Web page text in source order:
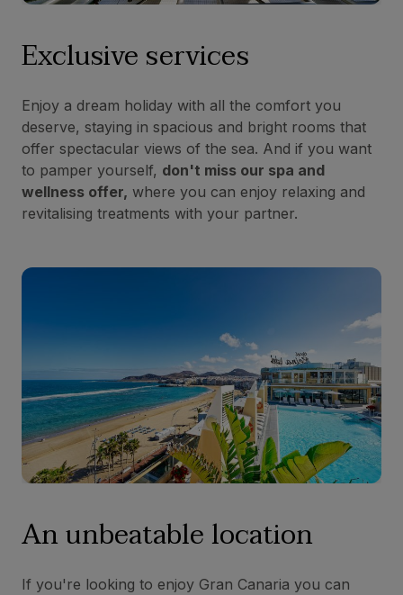
Exclusive services
Enjoy a dream holiday with all the comfort you
deserve, staying in spacious and bright rooms that
offer spectacular views of the sea. And if you want
to pamper yourself, don't miss our spa and
wellness offer, where you can enjoy relaxing and
revitalising treatments with your partner.
An unbeatable location
If you're looking to enjoy Gran Canaria you can